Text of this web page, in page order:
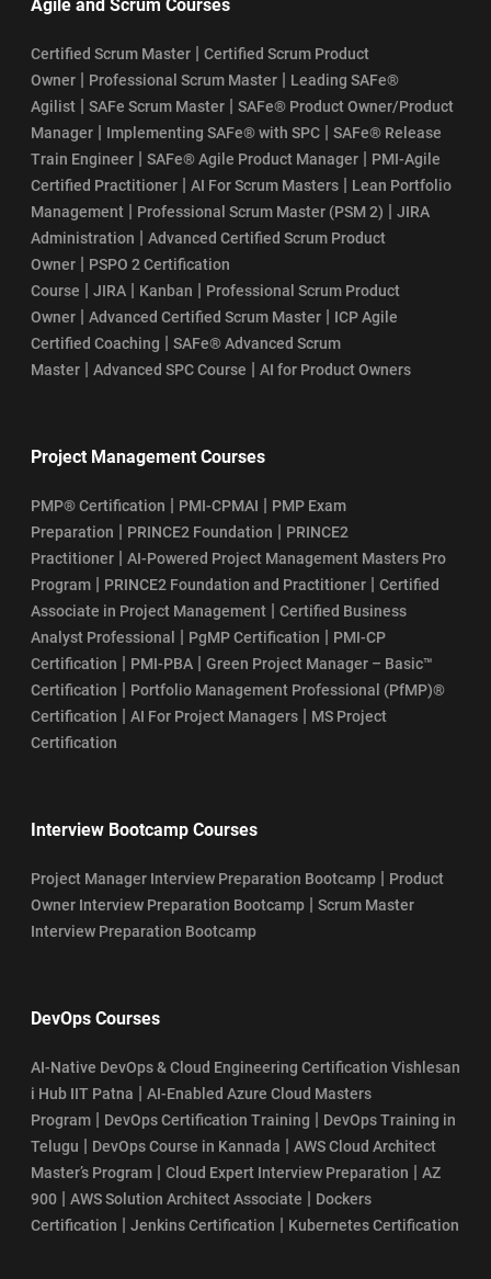
SAFe® Agilist Certification Eligibility
SAFe Agilist Certification Value
SAFe Agilist Salary
SAFe POPM Certification Cost
SAFe POPM Certification Eligibility Requirements
SAFe POPM Certification Exam Format: Your Guide to Success
How Does the SAFe POPM Certification Process Work?
SAFe POPM Course Learning Objectives
SSM Certification Renewal: Cost, Validity, and Process
SAFe Scrum Master Salary Guide
SSM Certification Process
Who Can Become CSM Professional in 2026?
Agile and Scrum Courses
Certified Scrum Master | Certified Scrum Product
Owner | Professional Scrum Master | Leading SAFe®
Agilist | SAFe Scrum Master | SAFe® Product Owner/Product
Manager | Implementing SAFe® with SPC | SAFe® Release
Train Engineer | SAFe® Agile Product Manager | PMI-Agile
Certified Practitioner | AI For Scrum Masters | Lean Portfolio
Management | Professional Scrum Master (PSM 2) | JIRA
Administration | Advanced Certified Scrum Product
Owner | PSPO 2 Certification
Course | JIRA | Kanban | Professional Scrum Product
Owner | Advanced Certified Scrum Master | ICP Agile
Certified Coaching | SAFe® Advanced Scrum
Master | Advanced SPC Course | AI for Product Owners
Project Management Courses
PMP® Certification | PMI-CPMAI | PMP Exam
Preparation | PRINCE2 Foundation | PRINCE2
Practitioner | AI-Powered Project Management Masters Pro
Program | PRINCE2 Foundation and Practitioner | Certified
Associate in Project Management | Certified Business
Analyst Professional
| PgMP Certification | PMI-CP
Certification | PMI-PBA | Green Project Manager – Basic™
Certification | Portfolio Management Professional (PfMP)®
Certification | AI For Project Managers | MS Project
Certification
Interview Bootcamp Courses
Project Manager Interview Preparation Bootcamp | Product
Owner Interview Preparation Bootcamp | Scrum Master
Interview Preparation Bootcamp
DevOps Courses
AI-Native DevOps & Cloud Engineering Certification Vishlesan
i Hub IIT Patna | AI-Enabled Azure Cloud Masters
Program | DevOps Certification Training | DevOps Training in
Telugu | DevOps Course in Kannada | AWS Cloud Architect
Master’s Program | Cloud Expert Interview Preparation | AZ
900 | AWS Solution Architect Associate | Dockers
Certification | Jenkins Certification | Kubernetes Certification